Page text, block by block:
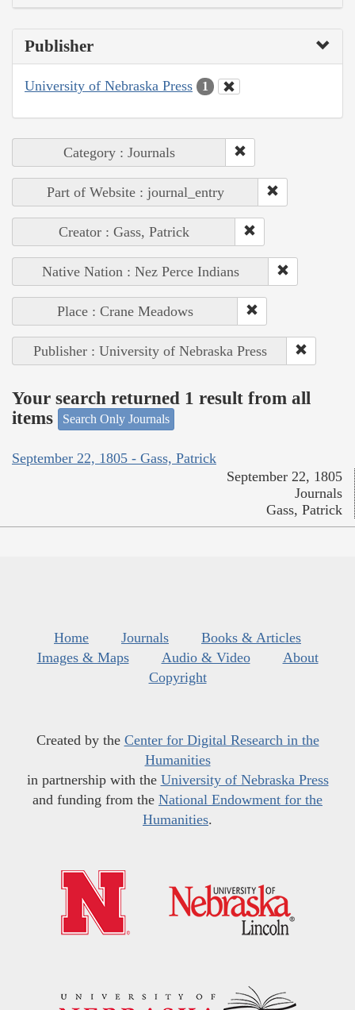
Publisher
University of Nebraska Press 1
Category : Journals
Part of Website : journal_entry
Creator : Gass, Patrick
Native Nation : Nez Perce Indians
Place : Crane Meadows
Publisher : University of Nebraska Press
Your search returned 1 result from all
items
Search Only Journals
September 22, 1805 - Gass, Patrick
September 22, 1805
Journals
Gass, Patrick
Home Journals
Books & Articles
Images & Maps
Audio & Video
About
Copyright
Created by the Center for Digital Research in the
Humanities
in partnership with the University of Nebraska Press
and funding from the National Endowment for the
Humanities.